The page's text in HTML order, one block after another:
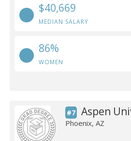
$40,669
MEDIAN SALARY
86%
WOMEN
#7 Aspen
Phoenix, AZ